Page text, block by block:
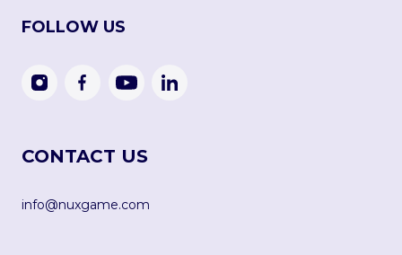
FOLLOW US
CONTACT US
info@nuxgame.com